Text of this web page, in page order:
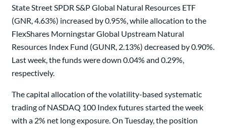
State Street SPDR S&P Global Natural Resources ETF
(GNR, 4.63%) increased by 0.95%, while allocation to the
FlexShares Morningstar Global Upstream Natural
Resources Index Fund (GUNR, 2.13%) decreased by 0.90%.
Last week, the funds were down 0.04% and 0.29%,
respectively.
The capital allocation of the volatility-based systematic
trading of NASDAQ 100 Index futures started the week
with a 2% net long exposure. On Tuesday, the position